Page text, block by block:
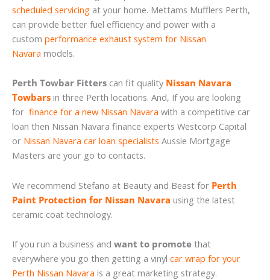
scheduled servicing at your home. Mettams Mufflers Perth,
can provide better fuel efficiency and power with a
custom performance exhaust system for Nissan
Navara models.
Perth Towbar Fitters can fit quality Nissan Navara
Towbars in three Perth locations. And, If you are looking
for finance for a new Nissan Navara with a competitive car
loan then Nissan Navara finance experts Westcorp Capital
or Nissan Navara car loan specialists Aussie Mortgage
Masters are your go to contacts.
We recommend Stefano at Beauty and Beast for Perth
Paint Protection for Nissan Navara using the latest
ceramic coat technology.
If you run a business and want to promote that
everywhere you go then getting a vinyl car wrap for your
Perth Nissan Navara is a great marketing strategy.